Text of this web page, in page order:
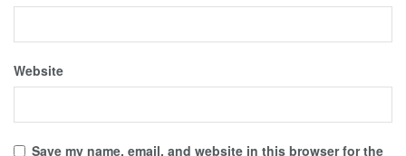
Website
Save my name, email, and website in this browser for the